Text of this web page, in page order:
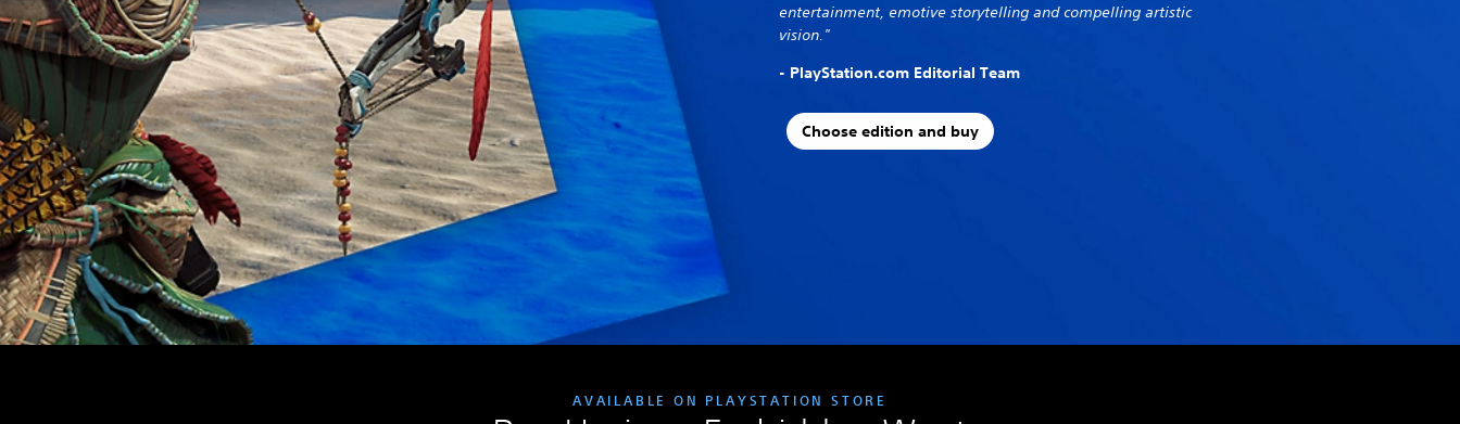
entertainment, emotive storytelling and compelling artistic
vision."
- PlayStation.com Editorial Team
Choose edition and buy
AVAILABLE ON PLAYSTATION STORE